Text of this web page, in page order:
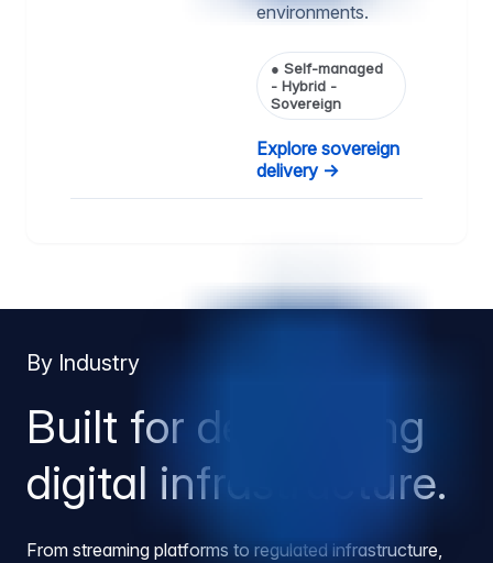
environments.
● Self-managed
- Hybrid -
Sovereign
Explore sovereign
delivery →
By Industry
Built for demanding
digital infrastructure.
From streaming platforms to regulated infrastructure,